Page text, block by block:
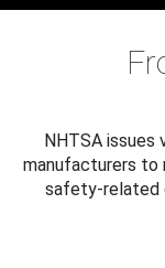
NHTSA issues
manufacturers to
safety-related